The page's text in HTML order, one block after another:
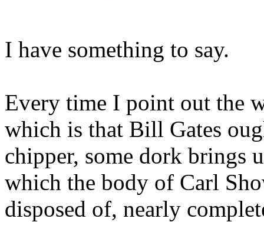
I have something to say.
Every time I point out the
which is that Bill Gates
chipper, some dork brings
which the body of Carl
disposed of, nearly